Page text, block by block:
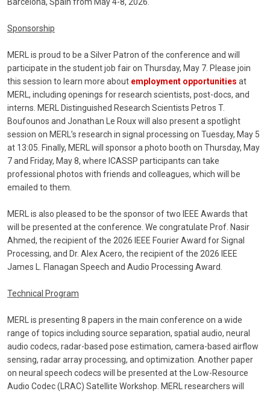
Barcelona, Spain from May 4-8, 2026.
Sponsorship
MERL is proud to be a Silver Patron of the conference and will
participate in the student job fair on Thursday, May 7. Please join
this session to learn more about employment opportunities at
MERL, including openings for research scientists, post-docs, and
interns. MERL Distinguished Research Scientists Petros T.
Boufounos and Jonathan Le Roux will also present a spotlight
session on MERL’s research in signal processing on Tuesday, May 5
at 13:05. Finally, MERL will sponsor a photo booth on Thursday, May
7 and Friday, May 8, where ICASSP participants can take
professional photos with friends and colleagues, which will be
emailed to them.
MERL is also pleased to be the sponsor of two IEEE Awards that
will be presented at the conference. We congratulate Prof. Nasir
Ahmed, the recipient of the 2026 IEEE Fourier Award for Signal
Processing, and Dr. Alex Acero, the recipient of the 2026 IEEE
James L. Flanagan Speech and Audio Processing Award.
Technical Program
MERL is presenting 8 papers in the main conference on a wide
range of topics including source separation, spatial audio, neural
audio codecs, radar-based pose estimation, camera-based airflow
sensing, radar array processing, and optimization. Another paper
on neural speech codecs will be presented at the Low-Resource
Audio Codec (LRAC) Satellite Workshop. MERL researchers will